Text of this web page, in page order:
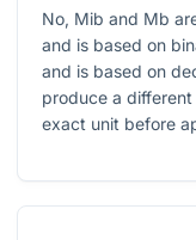
No, Mib and Mb
and is based on
and is based on
produce a
exact unit before